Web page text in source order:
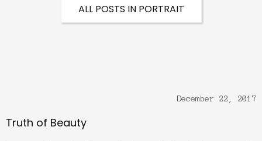
ALL POSTS IN PORTRAIT
December 22, 2017
Truth of Beauty